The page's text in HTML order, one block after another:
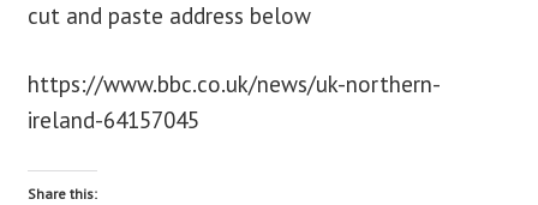
contact us
cut and paste address below
https://www.bbc.co.uk/news/uk-northern-
ireland-64157045
Share this: